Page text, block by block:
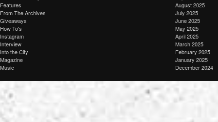
Features
From The Archives
Giveaways
How To's
Instagram
Interview
Into the City
Magazine
Music
August 2025
July 2025
June 2025
May 2025
April 2025
March 2025
February 2025
January 2025
December 2024